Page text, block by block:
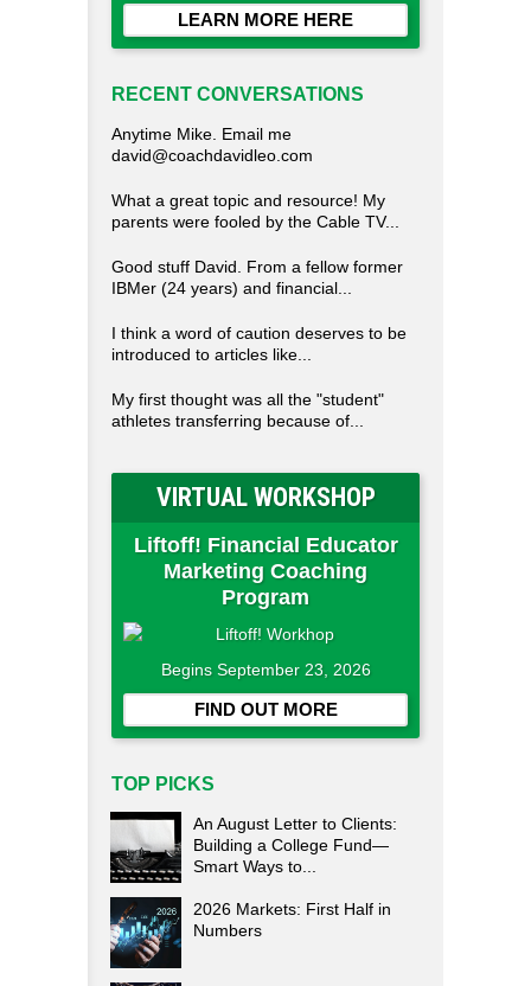
LEARN MORE HERE
RECENT CONVERSATIONS
Anytime Mike. Email me
david@coachdavidleo.com
What a great topic and resource! My
parents were fooled by the Cable TV...
Good stuff David. From a fellow former
IBMer (24 years) and financial...
I think a word of caution deserves to be
introduced to articles like...
My first thought was all the "student"
athletes transferring because of...
VIRTUAL WORKSHOP
Liftoff! Financial Educator
Marketing Coaching
Program
Begins September 23, 2026
FIND OUT MORE
TOP PICKS
An August Letter to Clients:
Building a College Fund—
Smart Ways to...
2026 Markets: First Half in
Numbers